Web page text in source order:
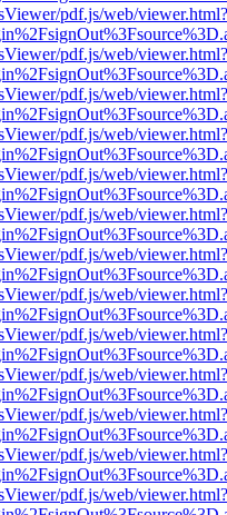
pdf.js/web/viewer.html?
pdf.js/web/viewer.html?
pdf.js/web/viewer.html?
pdf.js/web/viewer.html?
pdf.js/web/viewer.html?
pdf.js/web/viewer.html?
pdf.js/web/viewer.html?
pdf.js/web/viewer.html?
pdf.js/web/viewer.html?
pdf.js/web/viewer.html?
pdf.js/web/viewer.html?
pdf.js/web/viewer.html?
pdf.js/web/viewer.html?